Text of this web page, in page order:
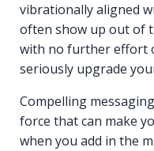
vibrationally aligned
often show up out of
with no further effort
seriously upgrade
Compelling
force that can make
when you add in the